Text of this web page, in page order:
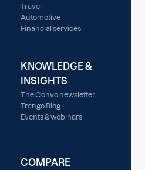
Travel
Automotive
Financial services
KNOWLEDGE &
INSIGHTS
The Convo newsletter
Trengo Blog
Events & webinars
COMPARE